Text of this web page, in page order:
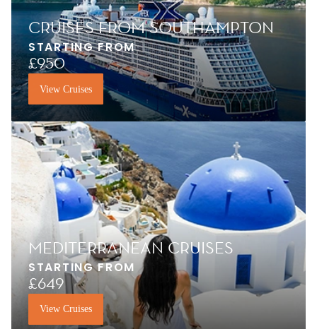
CRUISES FROM SOUTHAMPTON
STARTING FROM
£950
View Cruises
MEDITERRANEAN CRUISES
STARTING FROM
£649
View Cruises